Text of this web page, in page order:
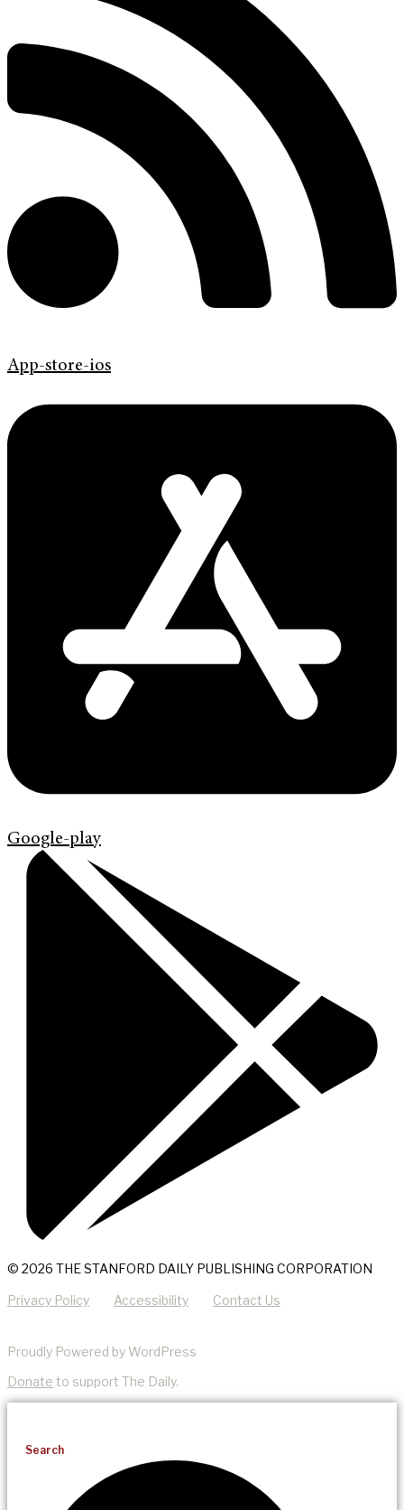
App-store-ios
Google-play
© 2026 THE STANFORD DAILY PUBLISHING CORPORATION
Privacy Policy Accessibility Contact Us
Proudly Powered by WordPress
Donate to support The Daily.
Search